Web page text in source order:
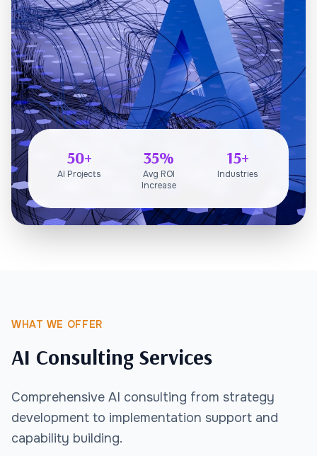
50+
AI Projects
35%
Avg ROI
Increase
15+
Industries
WHAT WE OFFER
AI Consulting Services
Comprehensive AI consulting from strategy
development to implementation support and
capability building.